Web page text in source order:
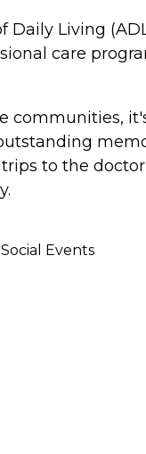
Living
care
communities,
to the
Events